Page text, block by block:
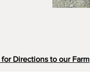
Directions to our Farm